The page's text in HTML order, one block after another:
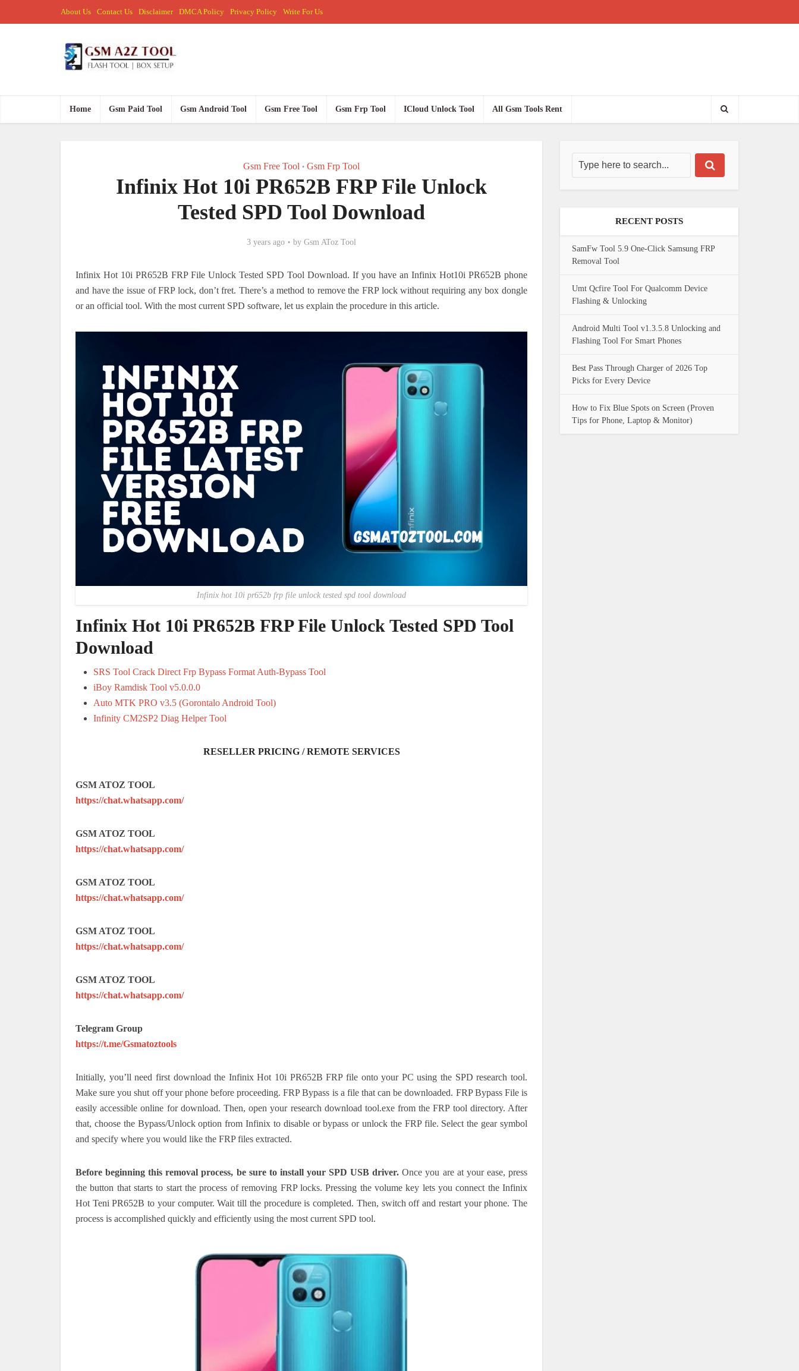
About Us Contact Us Disclaimer DMCA Policy Privacy Policy Write For Us
Home Gsm Paid Tool Gsm Android Tool Gsm Free Tool Gsm Frp Tool ICloud Unlock Tool All Gsm Tools Rent
Gsm Free Tool • Gsm Frp Tool
Infinix Hot 10i PR652B FRP File Unlock
Tested SPD Tool Download
3 years ago by Gsm AToz Tool
Infinix Hot 10i PR652B FRP File Unlock Tested SPD Tool Download. If you have an Infinix Hot10i PR652B phone
and have the issue of FRP lock, don’t fret. There’s a method to remove the FRP lock without requiring any box dongle
or an official tool. With the most current SPD software, let us explain the procedure in this article.
Infinix hot 10i pr652b frp file unlock tested spd tool download
Infinix Hot 10i PR652B FRP File Unlock Tested SPD Tool
Download
SRS Tool Crack Direct Frp Bypass Format Auth-Bypass Tool
iBoy Ramdisk Tool v5.0.0.0
Auto MTK PRO v3.5 (Gorontalo Android Tool)
Infinity CM2SP2 Diag Helper Tool
RESELLER PRICING / REMOTE SERVICES
GSM ATOZ TOOL
https://chat.whatsapp.com/
GSM ATOZ TOOL
https://chat.whatsapp.com/
GSM ATOZ TOOL
https://chat.whatsapp.com/
GSM ATOZ TOOL
https://chat.whatsapp.com/
GSM ATOZ TOOL
https://chat.whatsapp.com/
Telegram Group
https://t.me/Gsmatoztools
Initially, you’ll need first download the Infinix Hot 10i PR652B FRP file onto your PC using the SPD research tool.
Make sure you shut off your phone before proceeding. FRP Bypass is a file that can be downloaded. FRP Bypass File is
easily accessible online for download. Then, open your research download tool.exe from the FRP tool directory. After
that, choose the Bypass/Unlock option from Infinix to disable or bypass or unlock the FRP file. Select the gear symbol
and specify where you would like the FRP files extracted.
Before beginning this removal process, be sure to install your SPD USB driver. Once you are at your ease, press
the button that starts to start the process of removing FRP locks. Pressing the volume key lets you connect the Infinix
Hot Teni PR652B to your computer. Wait till the procedure is completed. Then, switch off and restart your phone. The
process is accomplished quickly and efficiently using the most current SPD tool.
RECENT POSTS
SamFw Tool 5.9 One-Click Samsung FRP
Removal Tool
Umt Qcfire Tool For Qualcomm Device
Flashing & Unlocking
Android Multi Tool v1.3.5.8 Unlocking and
Flashing Tool For Smart Phones
Best Pass Through Charger of 2026 Top
Picks for Every Device
How to Fix Blue Spots on Screen (Proven
Tips for Phone, Laptop & Monitor)